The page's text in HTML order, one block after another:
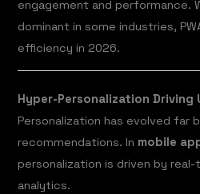
engagement and performance.
dominant in some industries,
efficiency in 2026.
Hyper-Personalization Driving
Personalization has evolved far
recommendations. In mobile
personalization is driven by
analytics.